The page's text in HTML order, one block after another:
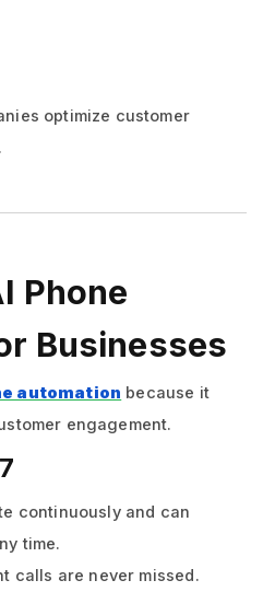
optimize customer
Phone
Businesses
automation because it
engagement.
continuously and can
time.
calls are never missed.